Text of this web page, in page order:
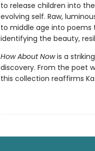
to release children into
evolving self. Raw,
to middle age into poems
identifying the beauty,
How About Nowis a
discovery. From the poet
this collection reaffirms